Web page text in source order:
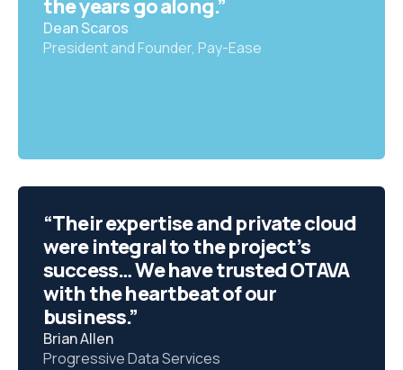
the years go along.”
Dean Scaros
President and Founder, Pay-Ease
“Their expertise and private cloud
were integral to the project’s
success… We have trusted OTAVA
with the heartbeat of our
business.”
Brian Allen
Progressive Data Services